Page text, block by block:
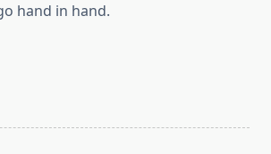
hand in hand.